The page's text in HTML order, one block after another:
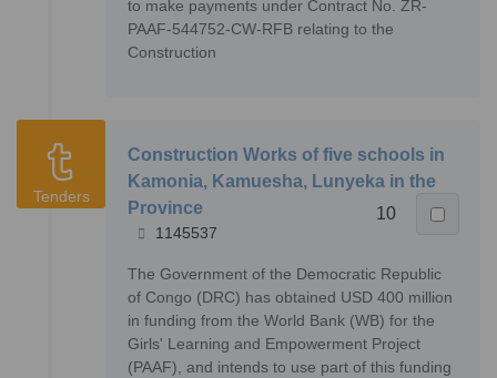
to make payments under Contract No. ZR-
PAAF-544752-CW-RFB relating to the
Construction
Tenders
Construction Works of five schools in
Kamonia, Kamuesha, Lunyeka in the
Province
10
1145537
The Government of the Democratic Republic
of Congo (DRC) has obtained USD 400 million
in funding from the World Bank (WB) for the
Girls' Learning and Empowerment Project
(PAAF), and intends to use part of this funding